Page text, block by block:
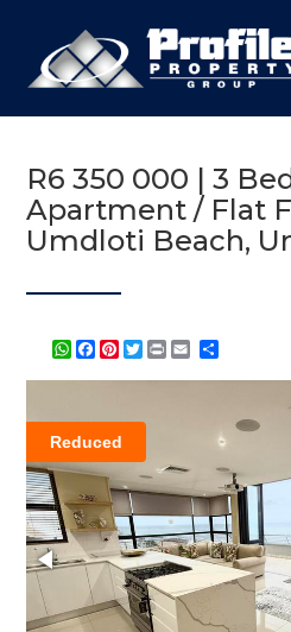
R6 350 000 | 3
Apartment / Flat
Umdloti Beach,
WhatsApp
Facebook
Pinterest
Twitter
Print
Reduced